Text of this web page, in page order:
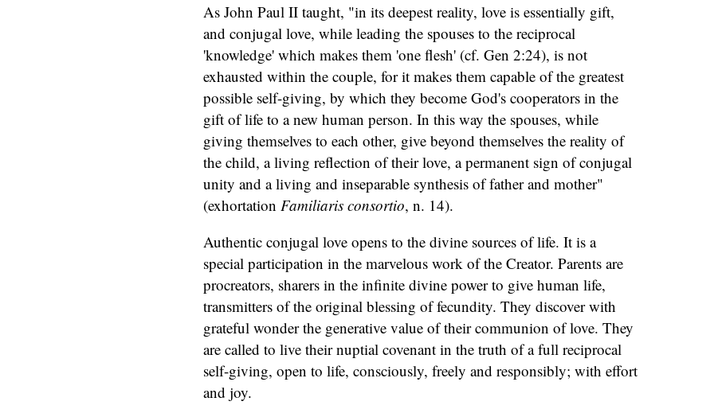
As John Paul II taught, "in its deepest reality, love is essentially gift,
and conjugal love, while leading the spouses to the reciprocal
'knowledge' which makes them 'one flesh' (cf. Gen 2:24), is not
exhausted within the couple, for it makes them capable of the greatest
possible self-giving, by which they become God's cooperators in the
gift of life to a new human person. In this way the spouses, while
giving themselves to each other, give beyond themselves the reality of
the child, a living reflection of their love, a permanent sign of conjugal
unity and a living and inseparable synthesis of father and mother"
(exhortation Familiaris consortio, n. 14).
Authentic conjugal love opens to the divine sources of life. It is a
special participation in the marvelous work of the Creator. Parents are
procreators, sharers in the infinite divine power to give human life,
transmitters of the original blessing of fecundity. They discover with
grateful wonder the generative value of their communion of love. They
are called to live their nuptial covenant in the truth of a full reciprocal
self-giving, open to life, consciously, freely and responsibly; with effort
and joy.